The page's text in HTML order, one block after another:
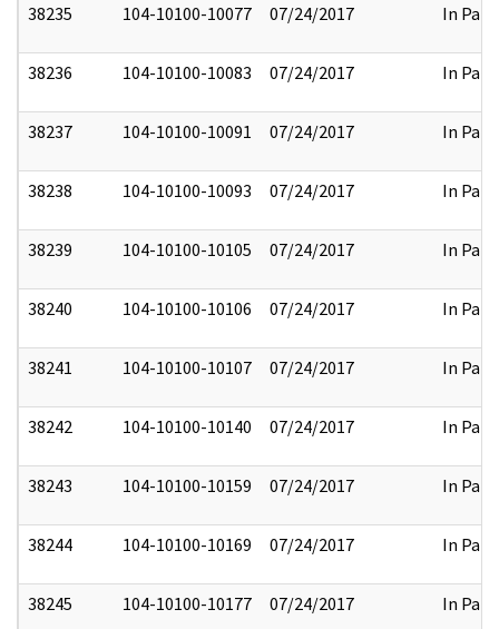
38235 104-10100-10077 07/24/2017 In Part
38236 104-10100-10083 07/24/2017 In Part
38237 104-10100-10091 07/24/2017 In Part
38238 104-10100-10093 07/24/2017 In Part
38239 104-10100-10105 07/24/2017 In Part
38240 104-10100-10106 07/24/2017 In Part
38241 104-10100-10107 07/24/2017 In Part
38242 104-10100-10140 07/24/2017 In Part
38243 104-10100-10159 07/24/2017 In Part
38244 104-10100-10169 07/24/2017 In Part
38245 104-10100-10177 07/24/2017 In Part